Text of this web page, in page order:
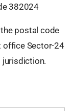
382024
postal code
office Sector-24
jurisdiction.